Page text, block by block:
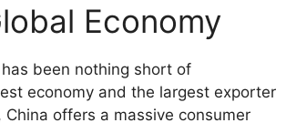
Economy
been nothing short of
economy and the largest exporter
offers a massive consumer